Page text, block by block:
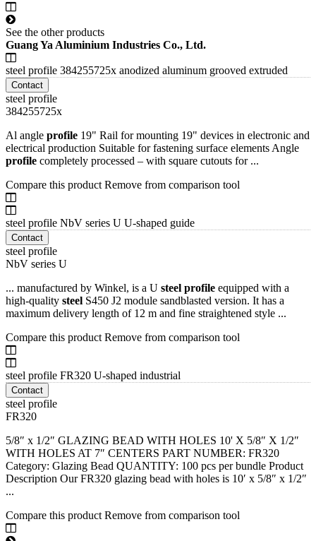
See the other products
Guang Ya Aluminium Industries Co., Ltd.
steel profile 384255725x anodized aluminum grooved extruded
Contact
steel profile
384255725x
Al angle profile 19" Rail for mounting 19" devices in electronic and
electrical production Suitable for fastening surface elements Angle
profile completely processed – with square cutouts for ...
Compare this product Remove from comparison tool
steel profile NbV series U U-shaped guide
Contact
steel profile
NbV series U
... manufactured by Winkel, is a U steel profile equipped with a
high-quality steel S450 J2 module sandblasted version. It has a
maximum delivery length of 12 m and fine straightened style ...
Compare this product Remove from comparison tool
steel profile FR320 U-shaped industrial
Contact
steel profile
FR320
5/8″ x 1/2″ GLAZING BEAD WITH HOLES 10' X 5/8″ X 1/2″
WITH HOLES AT 7″ CENTERS PART NUMBER: FR320
Category: Glazing Bead QUANTITY: 100 pcs per bundle Product
Description Our FR320 glazing bead with holes is 10′ x 5/8″ x 1/2″
...
Compare this product Remove from comparison tool